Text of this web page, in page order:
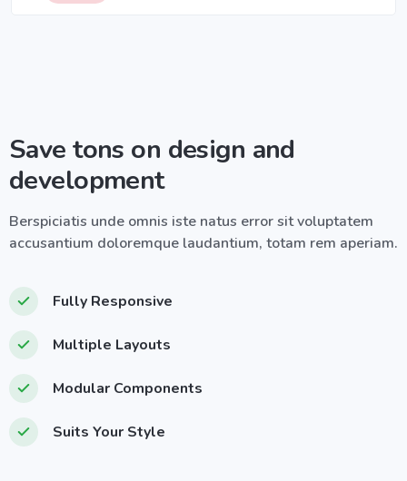
Save tons on design and
development
Berspiciatis unde omnis iste natus error sit voluptatem
accusantium doloremque laudantium, totam rem aperiam.
Fully Responsive
Multiple Layouts
Modular Components
Suits Your Style